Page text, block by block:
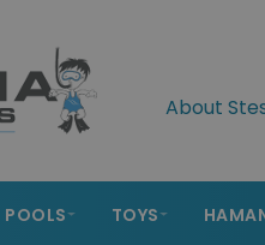
About
POOLS TOYS